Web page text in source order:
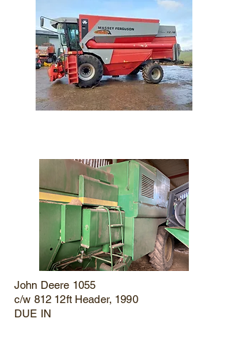
John Deere 1055
c/w 812 12ft Header, 1990
DUE IN